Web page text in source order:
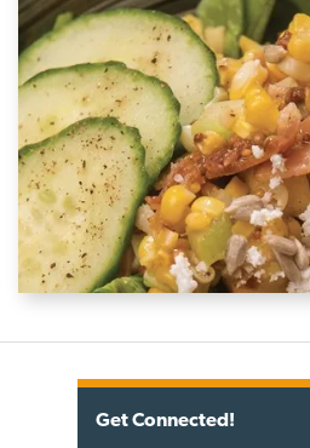
Get Connected!